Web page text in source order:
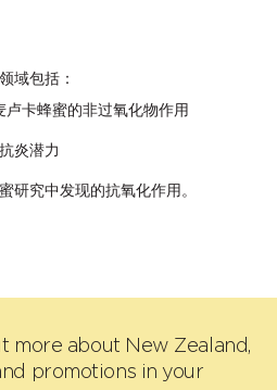
域包括：
卡蜂蜜的非过氧化物作用
炎潜力
研究中发现的抗氧化作用。
more about New Zealand,
promotions in your